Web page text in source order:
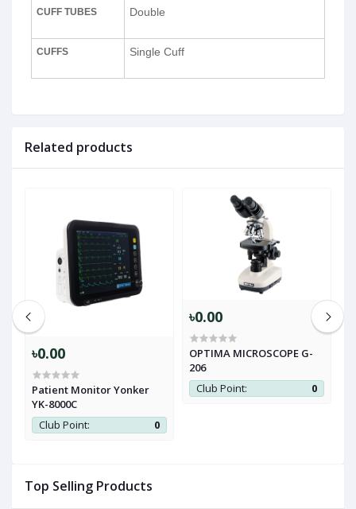
Top Selling Products
CUFF TUBES Double
CUFFS Single Cuff
Related products
৳0.00
Patient Monitor Yonker
YK-8000C
Club Point:
0
৳0.00
OPTIMA MICROSCOPE G-
206
Club Point:
0